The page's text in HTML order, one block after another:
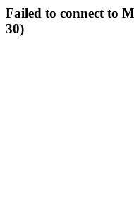
Failed to connect to
30)